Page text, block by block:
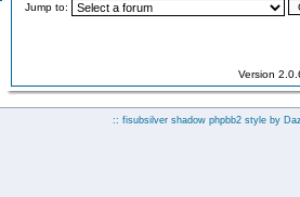
Jump to:
Version
:: fisubsilver shadow phpbb2 style by